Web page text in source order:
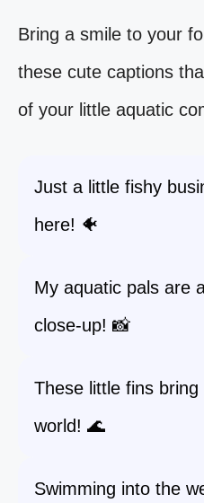
Bring a smile to your
these cute captions
of your little aquatic
Just a little fishy
here! 🐠
My aquatic pals are
close-up! 📸
These little fins
world! 🌊
Swimming into the